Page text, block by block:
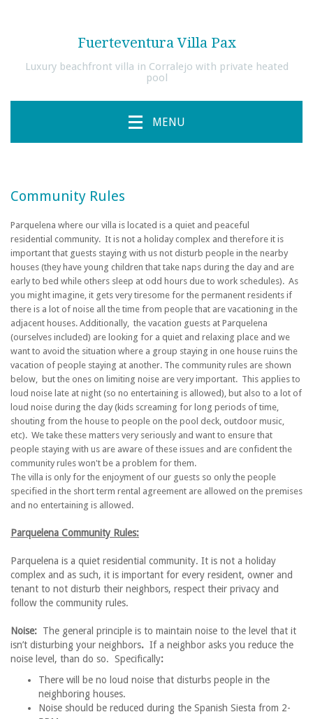
Fuerteventura Villa Pax
Luxury beachfront villa in Corralejo with private heated
pool
MENU
Community Rules
Parquelena where our villa is located is a quiet and peaceful
residential community. It is not a holiday complex and therefore it is
important that guests staying with us not disturb people in the nearby
houses (they have young children that take naps during the day and are
early to bed while others sleep at odd hours due to work schedules). As
you might imagine, it gets very tiresome for the permanent residents if
there is a lot of noise all the time from people that are vacationing in the
adjacent houses. Additionally, the vacation guests at Parquelena
(ourselves included) are looking for a quiet and relaxing place and we
want to avoid the situation where a group staying in one house ruins the
vacation of people staying at another. The community rules are shown
below, but the ones on limiting noise are very important. This applies to
loud noise late at night (so no entertaining is allowed), but also to a lot of
loud noise during the day (kids screaming for long periods of time,
shouting from the house to people on the pool deck, outdoor music,
etc). We take these matters very seriously and want to ensure that
people staying with us are aware of these issues and are confident the
community rules won't be a problem for them.
The villa is only for the enjoyment of our guests so only the people
specified in the short term rental agreement are allowed on the premises
and no entertaining is allowed.
Parquelena Community Rules:
Parquelena is a quiet residential community. It is not a holiday
complex and as such, it is important for every resident, owner and
tenant to not disturb their neighbors, respect their privacy and
follow the community rules.
Noise: The general principle is to maintain noise to the level that it
isn’t disturbing your neighbors. If a neighbor asks you reduce the
noise level, than do so. Specifically:
There will be no loud noise that disturbs people in the
neighboring houses.
Noise should be reduced during the Spanish Siesta from 2-